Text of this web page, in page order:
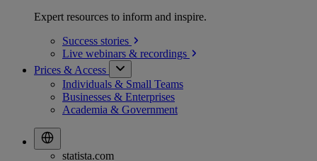
Expert resources to inform and inspire.
Success stories
Live webinars & recordings
Prices & Access
Individuals & Small Teams
Businesses & Enterprises
Academia & Government
statista.com